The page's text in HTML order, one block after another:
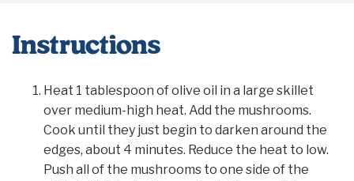
Instructions
Heat 1 tablespoon of olive oil in a large skillet
over medium-high heat. Add the mushrooms.
Cook until they just begin to darken around the
edges, about 4 minutes. Reduce the heat to low.
Push all of the mushrooms to one side of the